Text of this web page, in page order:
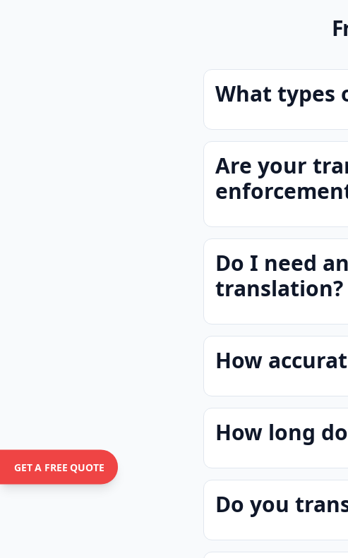
What types
Are your
Do I need
translation?
How
How long
Do you
GET A FREE QUOTE